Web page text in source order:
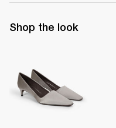
Shop the look